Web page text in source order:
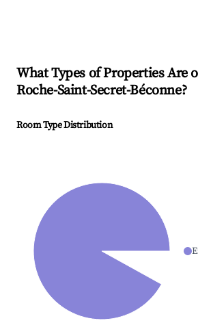
What Types of Properties Are
Roche-Saint-Secret-Béconne?
Room Type Distribution